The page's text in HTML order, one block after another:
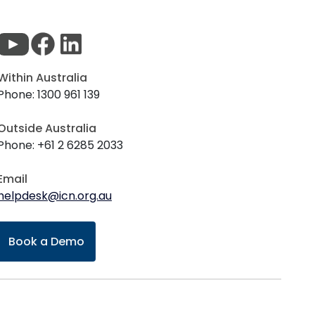
Australia
1300 961 139
Australia
+61 2 6285 2033
Book a Demo